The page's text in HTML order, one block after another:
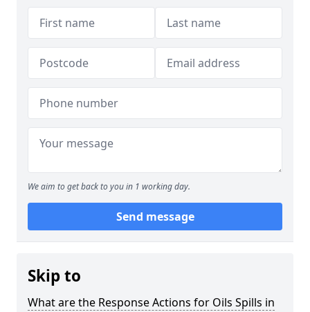
We aim to get back to you in 1 working day.
Send message
Skip to
What are the Response Actions for Oils Spills in